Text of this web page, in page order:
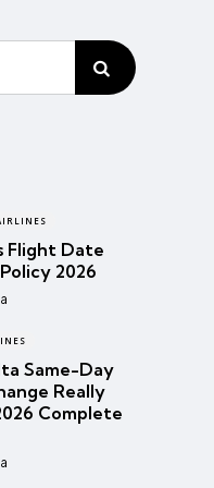
Flight Date
2026
Same-Day
Really
Complete